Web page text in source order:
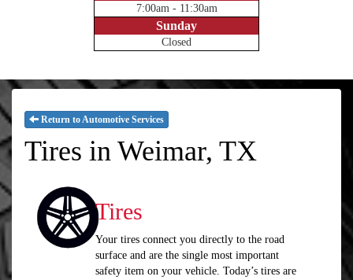
7:00am - 11:30am
Sunday
Closed
Return to Automotive Services
Tires in Weimar, TX
Tires
Your tires connect you directly to the road
surface and are the single most important
safety item on your vehicle. Today’s tires are